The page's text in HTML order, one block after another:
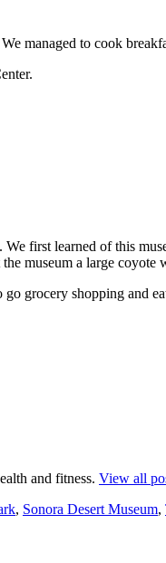
managed to cook
. We first learned of this
museum a large
grocery shopping and
and fitness. View all
, Sonora Desert Museum,